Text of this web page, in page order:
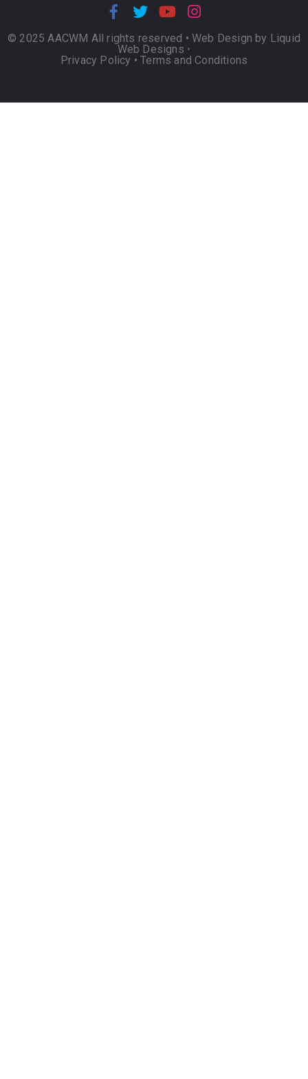
© 2025 AACWM All rights reserved • Web Design by Liquid
Web Designs •
Privacy Policy •Terms and Conditions